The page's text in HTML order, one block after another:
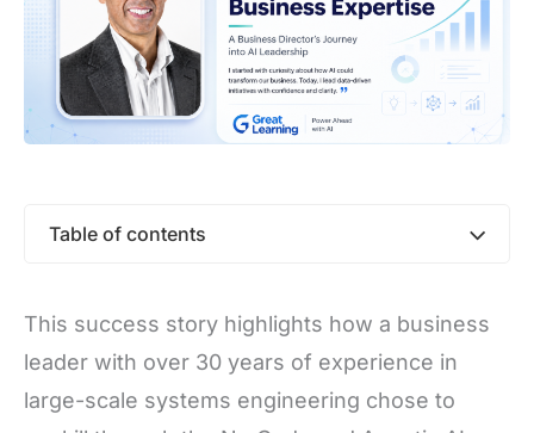
Table of contents
This success story highlights how a business
leader with over 30 years of experience in
large-scale systems engineering chose to